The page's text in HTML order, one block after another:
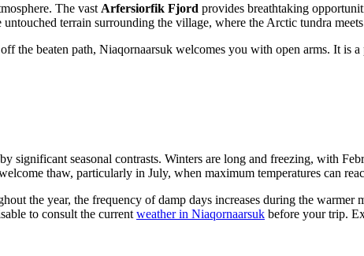
The vast Arfersiorfik Fjord provides breathtaking
terrain surrounding the village, where the Arctic tundra
the beaten path, Niaqornaarsuk welcomes you with open arms. It
significant seasonal contrasts. Winters are long and freezing, with
thaw, particularly in July, when maximum temperatures can
the year, the frequency of damp days increases during the warmer
to consult the currentweather in Niaqornaarsuk before your trip.